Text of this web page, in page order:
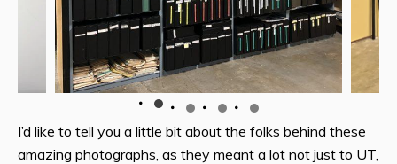
I’d like to tell you a little bit about the folks behind these
amazing photographs, as they meant a lot not just to UT,